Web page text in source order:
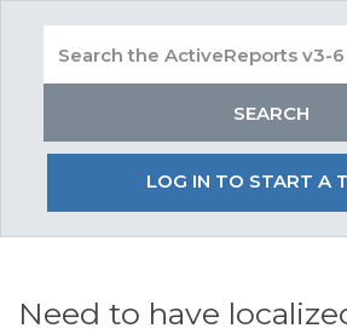
LOG IN TO START A
Need to have